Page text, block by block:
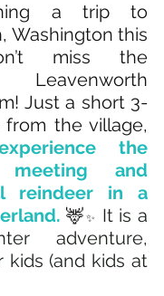
a trip to
Washington this
miss the
Leavenworth
Just a short 3-
the
and
reindeer in a
🦌 ✨
It is a
adventure,
kids (and kids at